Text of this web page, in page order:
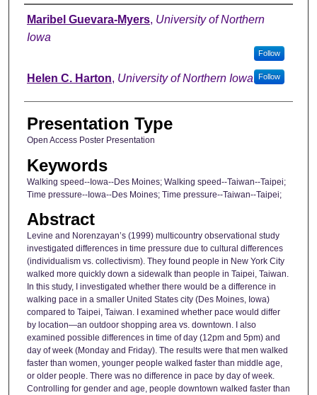
Author
Maribel Guevara-Myers, University of Northern
Iowa
Follow
Helen C. Harton, University of Northern Iowa Follow
Presentation Type
Open Access Poster Presentation
Keywords
Walking speed--Iowa--Des Moines; Walking speed--Taiwan--Taipei;
Time pressure--Iowa--Des Moines; Time pressure--Taiwan--Taipei;
Abstract
Levine and Norenzayan’s (1999) multicountry observational study
investigated differences in time pressure due to cultural differences
(individualism vs. collectivism). They found people in New York City
walked more quickly down a sidewalk than people in Taipei, Taiwan.
In this study, I investigated whether there would be a difference in
walking pace in a smaller United States city (Des Moines, Iowa)
compared to Taipei, Taiwan. I examined whether pace would differ
by location—an outdoor shopping area vs. downtown. I also
examined possible differences in time of day (12pm and 5pm) and
day of week (Monday and Friday). The results were that men walked
faster than women, younger people walked faster than middle age,
or older people. There was no difference in pace by day of week.
Controlling for gender and age, people downtown walked faster than